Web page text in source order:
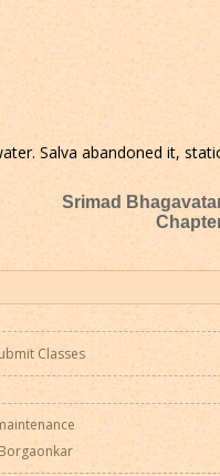
Salva abandoned it,
Srimad
Classes